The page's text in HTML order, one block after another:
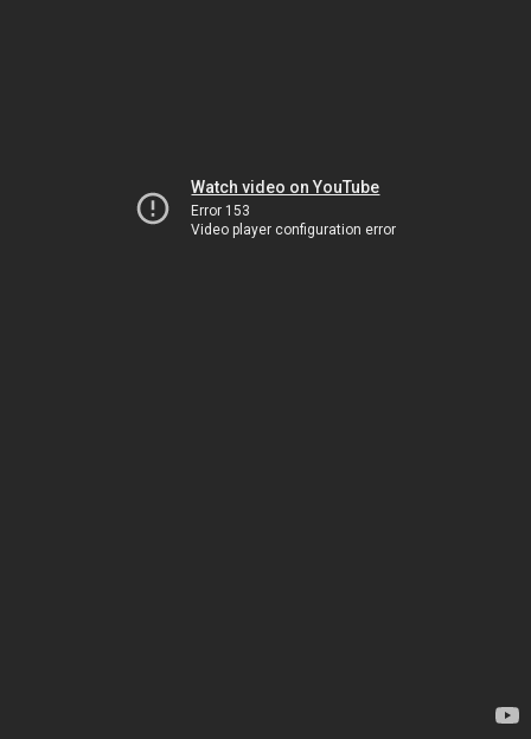
Watch video on YouTube
Error 153
Video player configuration error